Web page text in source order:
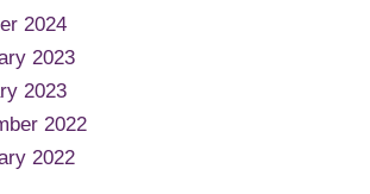
2024
2023
2023
2022
2022